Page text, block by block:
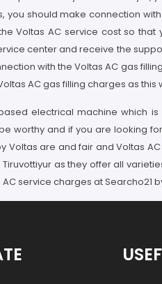
you should make connection
Voltas AC service cost so
center and receive the
with the Voltas AC gas
AC gas filling charges as
electrical machine which
worthy and if you are looking
are and fair and Voltas
as they offer all
service charges at Searcho21